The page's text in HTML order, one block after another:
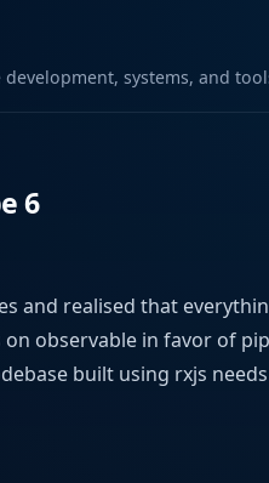
systems, and
6
and realised that
observable in favor of
built using rxjs